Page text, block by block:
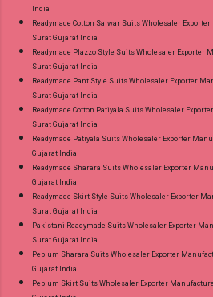
India
Readymade Cotton Salwar Suits Wholesaler
Surat Gujarat India
Readymade Plazzo Style Suits Wholesaler Exporter
Surat Gujarat India
Readymade Pant Style Suits Wholesaler Exporter
Surat Gujarat India
Readymade Cotton Patiyala Suits Wholesaler
Surat Gujarat India
Readymade Patiyala Suits Wholesaler Exporter
Gujarat India
Readymade Sharara Suits Wholesaler Exporter
Gujarat India
Readymade Skirt Style Suits Wholesaler Exporter
Surat Gujarat India
Pakistani Readymade Suits Wholesaler Exporter
Surat Gujarat India
Peplum Sharara Suits Wholesaler Exporter
Gujarat India
Peplum Skirt Suits Wholesaler Exporter